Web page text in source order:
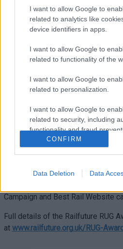
I want to allow Google to
related to analytics like
device identifiers in apps.
I want to allow Google to
related to functionality of the
I want to allow Google to
related to personalization.
I want to allow Google to
related to security, including
functionality and fraud
user protection.
CONFIRM
Data Deletion Data
Cllr. Catrin Maby, Monmouthshire
Member for Climate Change and
recognition for this exceptional
hard and so long to develop their
totally support MAGOR and wish
future. These are exciting times
Last week, I made the case for
Delivery Group. Next month I will
the Minister of Transport at Welsh
Earlier this year, MAGOR was
national and prestigious RUG (Rail
having merit to go forward to the
Campaign and Best Rail Website
Full details of the Railfuture RUG
at www.railfuture.org.uk/RUG-